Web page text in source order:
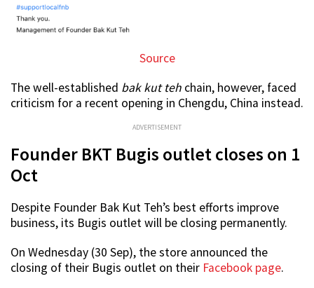
Source
The well-established bak kut teh chain, however, faced
criticism for a recent opening in Chengdu, China instead.
ADVERTISEMENT
Founder BKT Bugis outlet closes on 1
Oct
Despite Founder Bak Kut Teh’s best efforts improve
business, its Bugis outlet will be closing permanently.
On Wednesday (30 Sep), the store announced the
closing of their Bugis outlet on their Facebook page.